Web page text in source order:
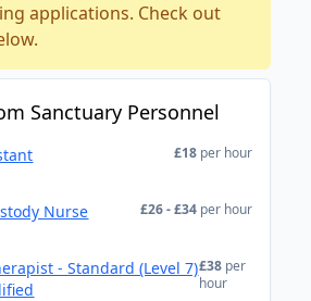
applications. Check out
Sanctuary Personnel
£18 per hour
Nurse £26 - £34 per hour
- Standard (Level 7)£38 per
hour